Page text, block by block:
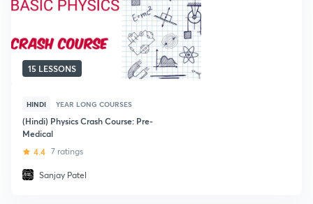
15 LESSONS
HINDI YEAR LONG COURSES
(Hindi) Physics Crash Course: Pre-
Medical
4.4 7 ratings
Sanjay Patel